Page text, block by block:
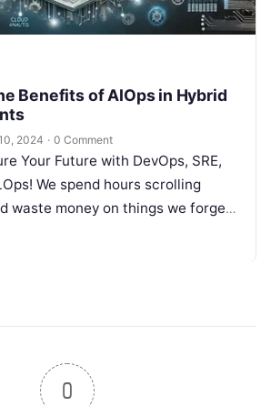
Benefits of AIOps in Hybrid
2024 · 0 Comment
Your Future with DevOps, SRE,
We spend hours scrolling
waste money on things we forget,
30…
0